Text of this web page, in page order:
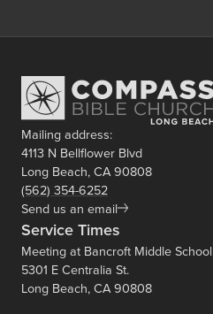
Mailing address:
4113 N Bellflower Blvd
Long Beach, CA 90808
(562) 354-6252
Send us an email
Service Times
Meeting at Bancroft Middle School
5301 E Centralia St.
Long Beach, CA 90808